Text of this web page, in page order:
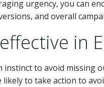
urgency, you can
and overall
in
instinct to avoid missing
to take action to